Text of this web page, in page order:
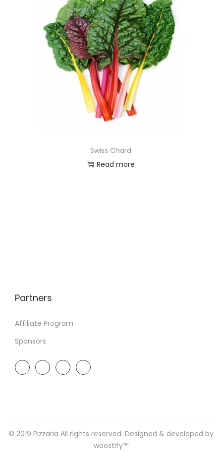
Swiss Chard
Read more
Partners
Affiliate Program
Sponsors
© 2019 Pizzaria All rights reserved. Designed & developed by
woostify™